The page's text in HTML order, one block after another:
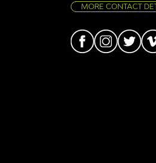
MORE CONTACT